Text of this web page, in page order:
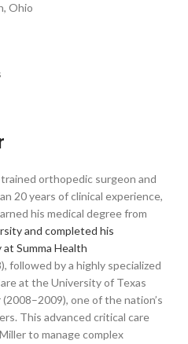
Ohio
orthopedic surgeon and
20 years of clinical experience,
his medical degree from
and completed his
Summa Health
followed by a highly specialized
at the University of Texas
one of the nation’s
This advanced critical care
to manage complex